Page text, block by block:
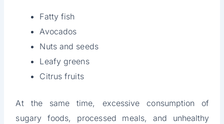
Fatty fish
Avocados
Nuts and seeds
Leafy greens
Citrus fruits
At the same time, excessive consumption of
sugary foods, processed meals, and unhealthy